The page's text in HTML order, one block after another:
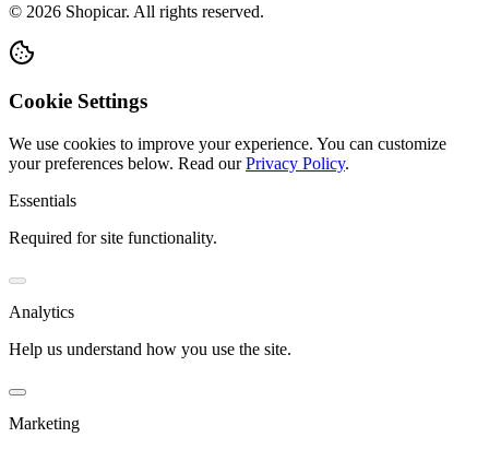
© 2026 Shopicar. All rights reserved.
Cookie Settings
We use cookies to improve your experience. You can customize
your preferences below. Read our Privacy Policy.
Essentials
Required for site functionality.
Analytics
Help us understand how you use the site.
Marketing